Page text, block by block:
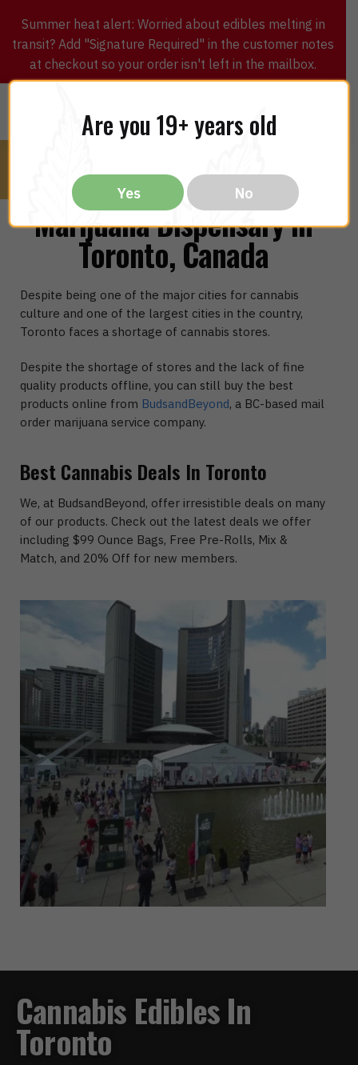
Summer heat alert: Worried about edibles melting in
transit? Add "Signature Required" in the customer notes
at checkout so your order isn't left in the mailbox.
Marijuana Dispensary in
Toronto, Canada
Despite being one of the major cities for cannabis
culture and one of the largest cities in the country,
Toronto faces a shortage of cannabis stores.
Despite the shortage of stores and the lack of fine
quality products offline, you can still buy the best
products online from BudsandBeyond, a BC-based mail
order marijuana service company.
Best Cannabis Deals In Toronto
We, at BudsandBeyond, offer irresistible deals on many
of our products. Check out the latest deals we offer
including $99 Ounce Bags, Free Pre-Rolls, Mix &
Match, and 20% Off for new members.
Cannabis Edibles In
Toronto
Are you 19+ years old
Yes No